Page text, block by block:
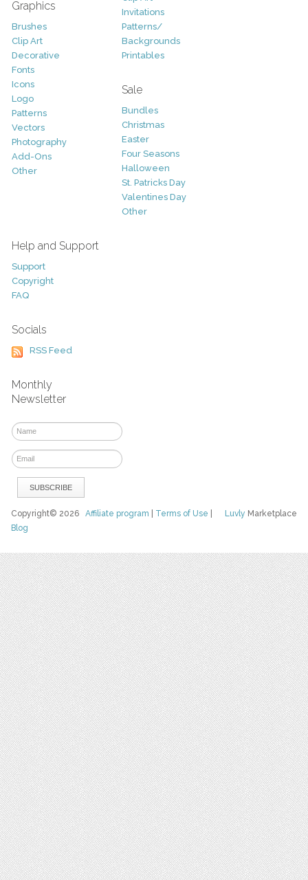
Graphics
Brushes
Clip Art
Decorative
Fonts
Icons
Logo
Patterns
Vectors
Photography
Add-Ons
Other
Invitations
Patterns/
Backgrounds
Printables
Sale
Bundles
Christmas
Easter
Four Seasons
Halloween
St. Patricks Day
Valentines Day
Other
Help and Support
Support
Copyright
FAQ
Socials
RSS Feed
Monthly
Newsletter
Luvly Marketplace
Copyright© 2026Affiliate program Terms of Use
Blog